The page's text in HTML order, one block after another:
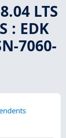
LTS
: EDK
7060-